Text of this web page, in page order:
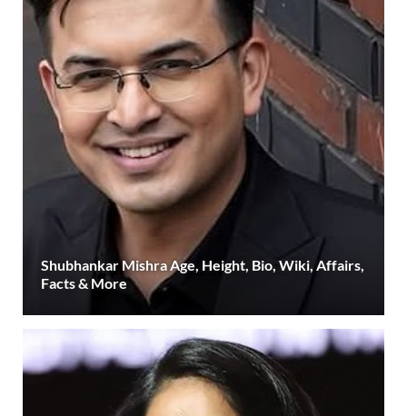
Shubhankar Mishra Age, Height, Bio, Wiki, Affairs,
Facts & More